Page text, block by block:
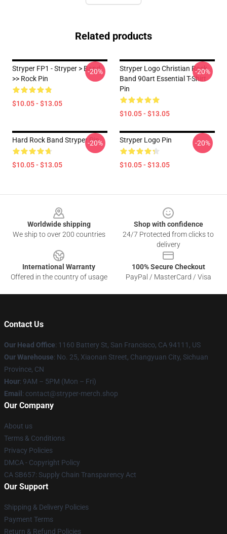
Related products
Stryper FP1 - Stryper > Band
>> Rock Pin
$10.05 - $13.05
-20%
Stryper Logo Christian Rock
Band 90art Essential T-Shirt
Pin
$10.05 - $13.05
-20%
Hard Rock Band Stryper Pin
$10.05 - $13.05
-20% Stryper Logo Pin
$10.05 - $13.05
-20%
Worldwide shipping
We ship to over 200 countries
Shop with confidence
24/7 Protected from clicks to
delivery
International Warranty
Offered in the country of usage
100% Secure Checkout
PayPal / MasterCard / Visa
Contact Us
Our Head Office: 1160 Battery St, San Francisco, CA 94111, US
Our Warehouse: No. 25, Xiaonan Street, Changyuan City, Sichuan
Province, CN
Hour: 9AM – 5PM (Mon – Fri)
Email : contact@stryper-merch.shop
Our Company
About us
Terms & Conditions
Privacy Policies
DMCA - Copyright Policy
CA SB657: Supply Chain Transparency Act
Our Support
Shipping & Delivery Policies
Payment Terms
Return & Refund Policies